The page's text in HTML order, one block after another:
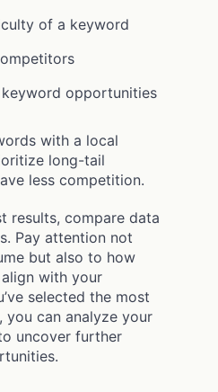
of a keyword
opportunities
with a local
long-tail
less competition.
results, compare data
Pay attention not
but also to how
with your
selected the most
you can analyze your
uncover further